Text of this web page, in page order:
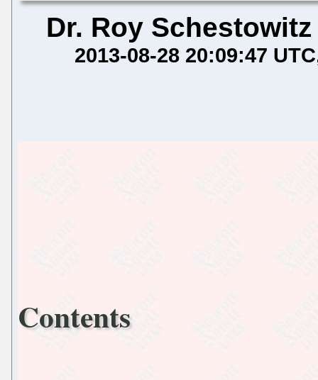
Dr. Roy Schestowitz
2013-08-28 20:09:47 UTC
Contents